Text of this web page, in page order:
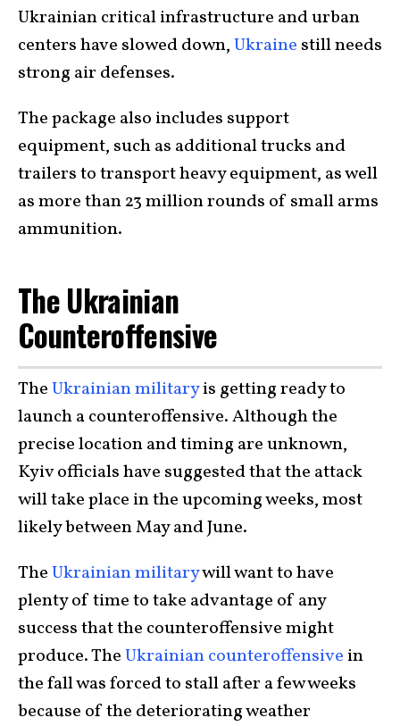
Ukrainian critical infrastructure and urban
centers have slowed down,Ukraine still needs
strong air defenses.
The package also includes support
equipment, such as additional trucks and
trailers to transport heavy equipment, as well
as more than 23 million rounds of small arms
ammunition.
The Ukrainian
Counteroffensive
TheUkrainian militaryis getting ready to
launch a counteroffensive. Although the
precise location and timing are unknown,
Kyiv officials have suggested that the attack
will take place in the upcoming weeks, most
likely between May and June.
TheUkrainian militarywill want to have
plenty of time to take advantage of any
success that the counteroffensive might
produce. TheUkrainian counteroffensive in
the fall was forced to stall after a few weeks
because of the deteriorating weather